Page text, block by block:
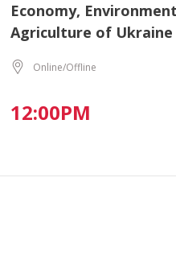
Economy,
Agriculture of Ukraine
Online/Offline
12:00PM